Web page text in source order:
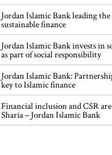
Jordan Islamic Bank leading
sustainable finance
Jordan Islamic Bank invests in
as part of social responsibility
Jordan Islamic Bank:
key to Islamic finance
Financial inclusion and CSR
Sharia – Jordan Islamic Bank